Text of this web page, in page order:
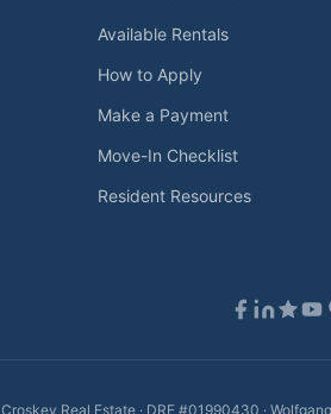
Available Rentals
How to Apply
Make a Payment
Move-In Checklist
Resident Resources
Croskey Real Estate · DRE #01990430 ·